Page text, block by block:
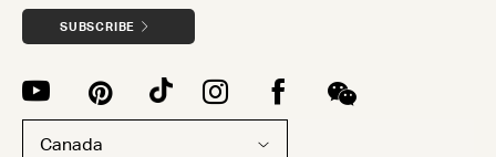
SUBSCRIBE
Canada